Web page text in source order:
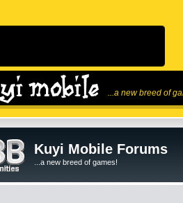
...a new breed of
Kuyi Mobile Forums
...a new breed of games!